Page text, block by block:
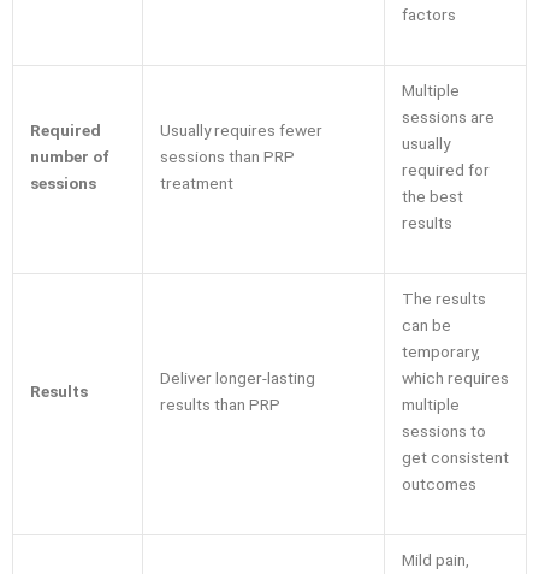
factors
Required
number of
sessions
Usually requires fewer
sessions than PRP
treatment
Multiple
sessions are
usually
required for
the best
results
Results
Deliver longer-lasting
results than PRP
The results
can be
temporary,
which requires
multiple
sessions to
get consistent
outcomes
Mild pain,